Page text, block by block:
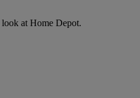
look at Home Depot.